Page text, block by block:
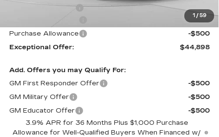
1 / 59
Documentation Fee
$490
-$500
Purchase Allowance
-$500
Exceptional Offer:
$44,898
Add. Offers you may Qualify For:
GM First Responder Offer
-$500
GM Military Offer
-$500
GM Educator Offer
-$500
3.9% APR for 36 Months Plus $1,000 Purchase
Allowance for Well-Qualified Buyers When Financed w/